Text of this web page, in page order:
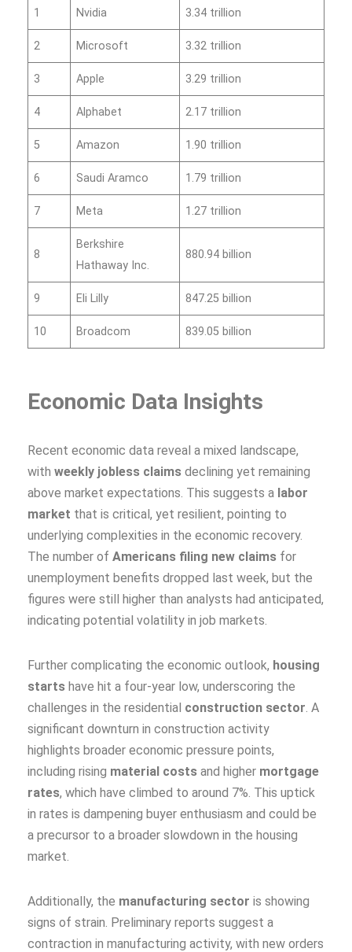
1 Nvidia 3.34 trillion
2 Microsoft 3.32 trillion
3 Apple 3.29 trillion
4 Alphabet 2.17 trillion
5 Amazon 1.90 trillion
6 Saudi Aramco 1.79 trillion
7 Meta 1.27 trillion
8
Berkshire
Hathaway Inc.
880.94 billion
9 Eli Lilly 847.25 billion
10 Broadcom 839.05 billion
Economic Data Insights
Recent economic data reveal a mixed landscape,
with weekly jobless claims declining yet remaining
above market expectations. This suggests a labor
market that is critical, yet resilient, pointing to
underlying complexities in the economic recovery.
The number of Americans filing new claims for
unemployment benefits dropped last week, but the
figures were still higher than analysts had anticipated,
indicating potential volatility in job markets.
Further complicating the economic outlook, housing
starts have hit a four-year low, underscoring the
challenges in the residential construction sector . A
significant downturn in construction activity
highlights broader economic pressure points,
including rising material costs and higher mortgage
rates, which have climbed to around 7%. This uptick
in rates is dampening buyer enthusiasm and could be
a precursor to a broader slowdown in the housing
market.
Additionally, the manufacturing sector is showing
signs of strain. Preliminary reports suggest a
contraction in manufacturing activity, with new orders